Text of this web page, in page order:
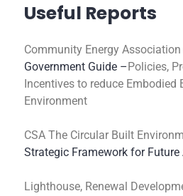
Useful Reports
Community Energy
Government Guide – Policies,
Incentives to reduce
Environment
CSA The Circular Built
Strategic Framework for Future
Lighthouse, Renewal